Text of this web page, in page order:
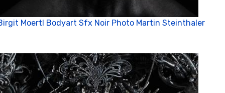
Moertl Bodyart Sfx Noir Photo Martin Steinthaler